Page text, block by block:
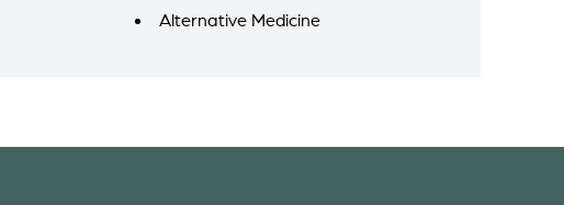
Alternative Medicine